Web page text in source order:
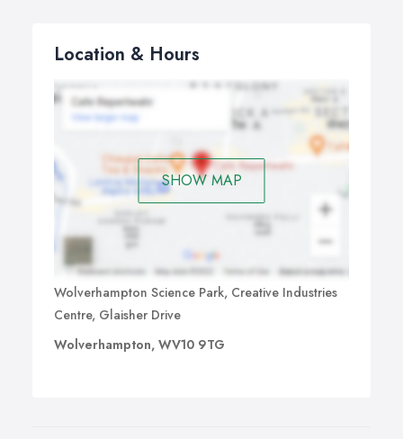
Location & Hours
SHOW MAP
Wolverhampton Science Park, Creative Industries
Centre, Glaisher Drive
Wolverhampton, WV10 9TG